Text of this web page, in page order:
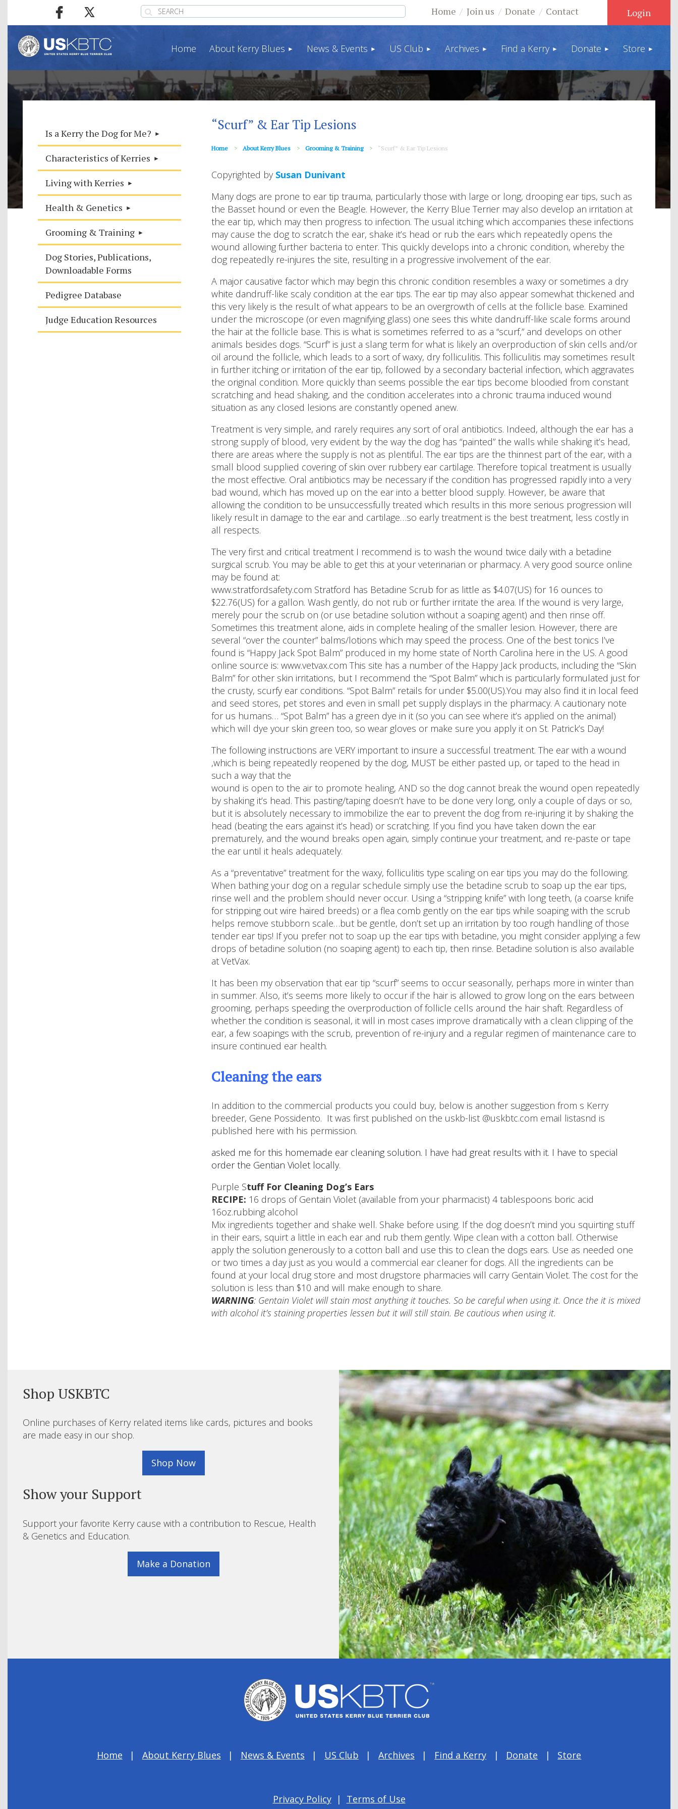
Home Join us Donate Contact
Log in
Home About Kerry Blues News & Events US Club Archives Find a Kerry Donate Store
Is a Kerry the Dog for Me?
Characteristics of Kerries
Living with Kerries
Health & Genetics
Grooming & Training
Dog Stories, Publications,
Downloadable Forms
Pedigree Database
Judge Education Resources
“Scurf” & Ear Tip Lesions
Home About Kerry Blues Grooming & Training “Scurf” & Ear Tip Lesions
Copyrighted by Susan Dunivant
Many dogs are prone to ear tip trauma, particularly those with large or long, drooping ear tips, such as
the Basset hound or even the Beagle. However, the Kerry Blue Terrier may also develop an irritation at
the ear tip, which may then progress to infection. The usual itching which accompanies these infections
may cause the dog to scratch the ear, shake it’s head or rub the ears which repeatedly opens the
wound allowing further bacteria to enter. This quickly develops into a chronic condition, whereby the
dog repeatedly re-injures the site, resulting in a progressive involvement of the ear.
A major causative factor which may begin this chronic condition resembles a waxy or sometimes a dry
white dandruff-like scaly condition at the ear tips. The ear tip may also appear somewhat thickened and
this very likely is the result of what appears to be an overgrowth of cells at the follicle base. Examined
under the microscope (or even magnifying glass) one sees this white dandruff-like scale forms around
the hair at the follicle base. This is what is sometimes referred to as a “scurf,” and develops on other
animals besides dogs. “Scurf” is just a slang term for what is likely an overproduction of skin cells and/or
oil around the follicle, which leads to a sort of waxy, dry folliculitis. This folliculitis may sometimes result
in further itching or irritation of the ear tip, followed by a secondary bacterial infection, which aggravates
the original condition. More quickly than seems possible the ear tips become bloodied from constant
scratching and head shaking, and the condition accelerates into a chronic trauma induced wound
situation as any closed lesions are constantly opened anew.
Treatment is very simple, and rarely requires any sort of oral antibiotics. Indeed, although the ear has a
strong supply of blood, very evident by the way the dog has “painted” the walls while shaking it’s head,
there are areas where the supply is not as plentiful. The ear tips are the thinnest part of the ear, with a
small blood supplied covering of skin over rubbery ear cartilage. Therefore topical treatment is usually
the most effective. Oral antibiotics may be necessary if the condition has progressed rapidly into a very
bad wound, which has moved up on the ear into a better blood supply. However, be aware that
allowing the condition to be unsuccessfully treated which results in this more serious progression will
likely result in damage to the ear and cartilage…so early treatment is the best treatment, less costly in
all respects.
The very first and critical treatment I recommend is to wash the wound twice daily with a betadine
surgical scrub. You may be able to get this at your veterinarian or pharmacy. A very good source online
may be found at:
www.stratfordsafety.com Stratford has Betadine Scrub for as little as $4.07(US) for 16 ounces to
$22.76(US) for a gallon. Wash gently, do not rub or further irritate the area. If the wound is very large,
merely pour the scrub on (or use betadine solution without a soaping agent) and then rinse off.
Sometimes this treatment alone, aids in complete healing of the smaller lesion. However, there are
several “over the counter” balms/lotions which may speed the process. One of the best tonics I’ve
found is “Happy Jack Spot Balm” produced in my home state of North Carolina here in the US. A good
online source is: www.vetvax.com This site has a number of the Happy Jack products, including the “Skin
Balm” for other skin irritations, but I recommend the “Spot Balm” which is particularly formulated just for
the crusty, scurfy ear conditions. “Spot Balm” retails for under $5.00(US).You may also find it in local feed
and seed stores, pet stores and even in small pet supply displays in the pharmacy. A cautionary note
for us humans… “Spot Balm” has a green dye in it (so you can see where it’s applied on the animal)
which will dye your skin green too, so wear gloves or make sure you apply it on St. Patrick’s Day!
The following instructions are VERY important to insure a successful treatment. The ear with a wound
,which is being repeatedly reopened by the dog, MUST be either pasted up, or taped to the head in
such a way that the
wound is open to the air to promote healing, AND so the dog cannot break the wound open repeatedly
by shaking it’s head. This pasting/taping doesn’t have to be done very long, only a couple of days or so,
but it is absolutely necessary to immobilize the ear to prevent the dog from re-injuring it by shaking the
head (beating the ears against it’s head) or scratching. If you find you have taken down the ear
prematurely, and the wound breaks open again, simply continue your treatment, and re-paste or tape
the ear until it heals adequately.
As a “preventative” treatment for the waxy, folliculitis type scaling on ear tips you may do the following.
When bathing your dog on a regular schedule simply use the betadine scrub to soap up the ear tips,
rinse well and the problem should never occur. Using a “stripping knife” with long teeth, (a coarse knife
for stripping out wire haired breeds) or a flea comb gently on the ear tips while soaping with the scrub
helps remove stubborn scale…but be gentle, don’t set up an irritation by too rough handling of those
tender ear tips! If you prefer not to soap up the ear tips with betadine, you might consider applying a few
drops of betadine solution (no soaping agent) to each tip, then rinse. Betadine solution is also available
at VetVax.
It has been my observation that ear tip “scurf” seems to occur seasonally, perhaps more in winter than
in summer. Also, it’s seems more likely to occur if the hair is allowed to grow long on the ears between
grooming, perhaps speeding the overproduction of follicle cells around the hair shaft. Regardless of
whether the condition is seasonal, it will in most cases improve dramatically with a clean clipping of the
ear, a few soapings with the scrub, prevention of re-injury and a regular regimen of maintenance care to
insure continued ear health.
Cleaning the ears
In addition to the commercial products you could buy, below is another suggestion from s Kerry
breeder, Gene Possidento. It was first published on the uskb-list @uskbtc.com email listasnd is
published here with his permission.
asked me for this homemade ear cleaning solution. I have had great results with it. I have to special
order the Gentian Violet locally.
Purple Stuff For Cleaning Dog’s Ears
RECIPE: 16 drops of Gentain Violet (available from your pharmacist) 4 tablespoons boric acid
16oz.rubbing alcohol
Mix ingredients together and shake well. Shake before using. If the dog doesn’t mind you squirting stuff
in their ears, squirt a little in each ear and rub them gently. Wipe clean with a cotton ball. Otherwise
apply the solution generously to a cotton ball and use this to clean the dogs ears. Use as needed one
or two times a day just as you would a commercial ear cleaner for dogs. All the ingredients can be
found at your local drug store and most drugstore pharmacies will carry Gentain Violet. The cost for the
solution is less than $10 and will make enough to share.
WARNING: Gentain Violet will stain most anything it touches. So be careful when using it. Once the it is mixed
with alcohol it’s staining properties lessen but it will still stain. Be cautious when using it.
Shop USKBTC
Online purchases of Kerry related items like cards, pictures and books
are made easy in our shop.
Shop Now
Show your Support
Support your favorite Kerry cause with a contribution to Rescue, Health
& Genetics and Education.
Make a Donation
Home About Kerry Blues News & Events US Club Archives Find a Kerry Donate Store
Privacy Policy| Terms of Use